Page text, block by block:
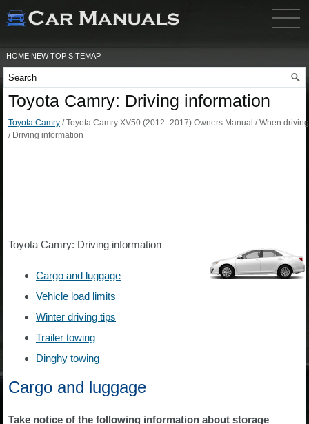
HOME NEW TOP SITEMAP
Toyota Camry: Driving information
Toyota Camry / Toyota Camry XV50 (2012–2017) Owners Manual / When driving
/ Driving information
Toyota Camry: Driving information
Cargo and luggage
Vehicle load limits
Winter driving tips
Trailer towing
Dinghy towing
Cargo and luggage
Take notice of the following information about storage